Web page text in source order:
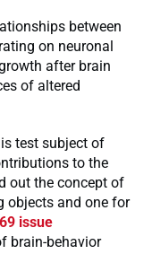
between
on neuronal
after brain
of altered
test subject of
to the
out the concept of
objects and one for
issue
brain-behavior